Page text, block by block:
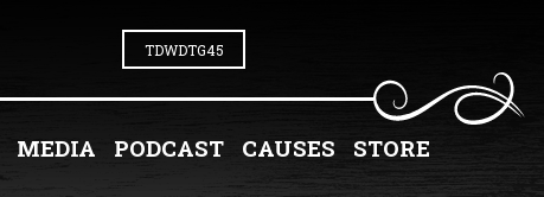
MEDIA PODCAST CAUSES STORE
TDWDTG45